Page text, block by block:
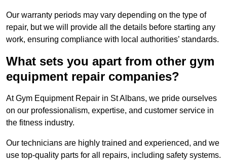
Our warranty periods may vary depending on the type of
repair, but we will provide all the details before starting any
work, ensuring compliance with local authorities’ standards.
What sets you apart from other gym
equipment repair companies?
At Gym Equipment Repair in St Albans, we pride ourselves
on our professionalism, expertise, and customer service in
the fitness industry.
Our technicians are highly trained and experienced, and we
use top-quality parts for all repairs, including safety systems.